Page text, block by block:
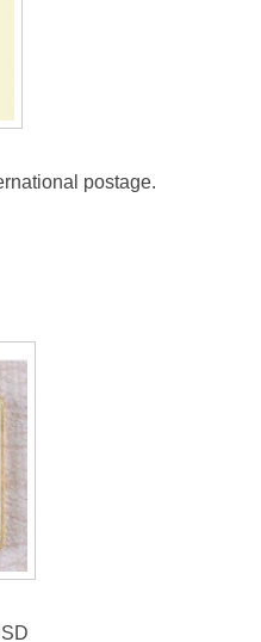
postage.